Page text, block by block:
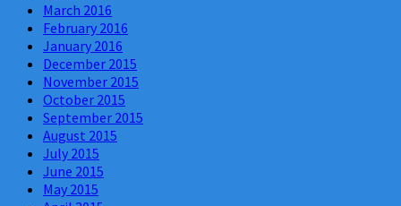
March 2016
February 2016
January 2016
December 2015
November 2015
October 2015
September 2015
August 2015
July 2015
June 2015
May 2015